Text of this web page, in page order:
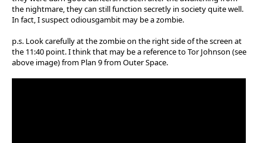
the nightmare, they can still function secretly in society quite well.
In fact, I suspect odiousgambit may be a zombie.
p.s. Look carefully at the zombie on the right side of the screen at
the 11:40 point. I think that may be a reference to Tor Johnson (see
above image) from Plan 9 from Outer Space.